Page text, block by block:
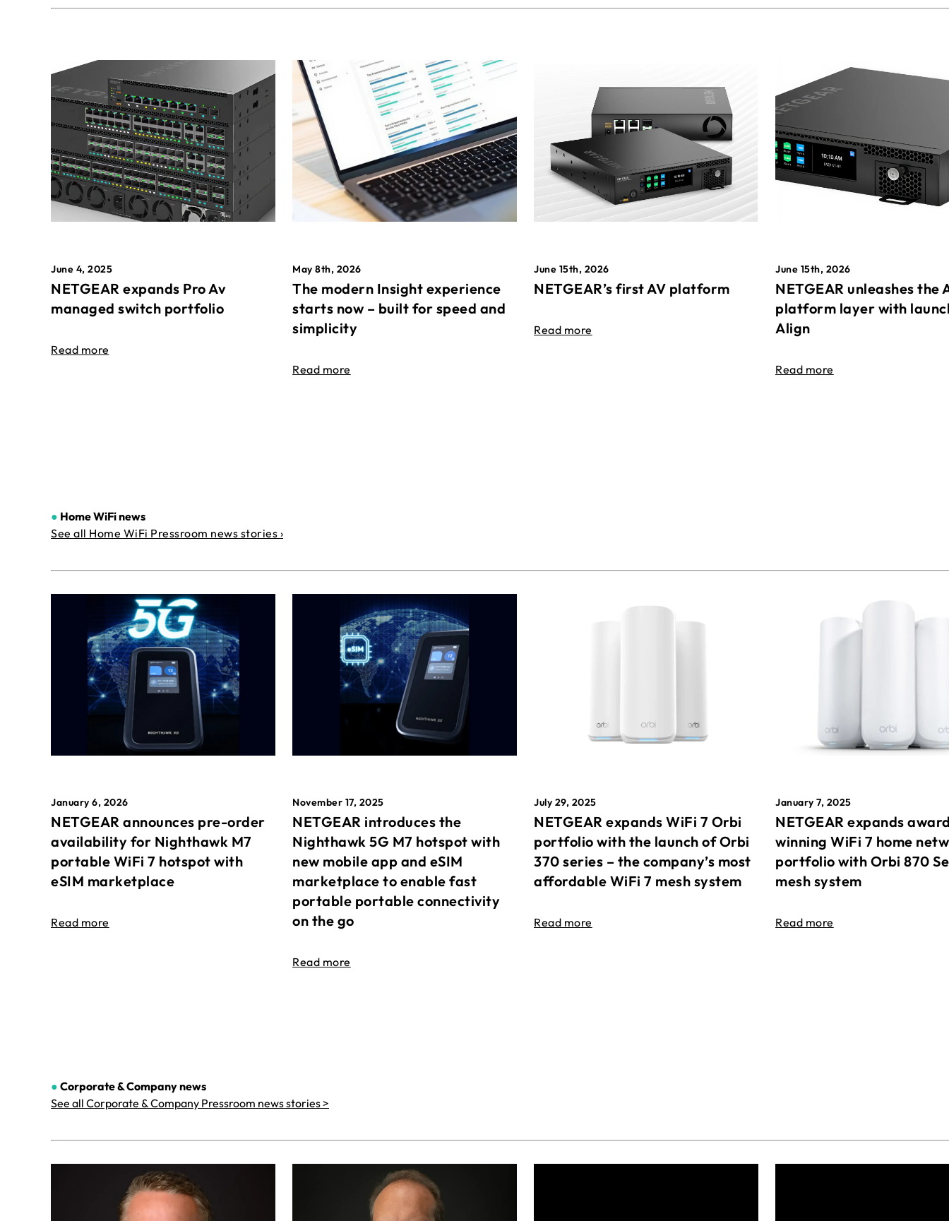
June 4, 2025
NETGEAR expands Pro Av
managed switch portfolio
Read more
May 8th, 2026
The modern Insight experience
starts now – built for speed and
simplicity
Read more
June 15th, 2026
NETGEAR’s first AV platform
Read more
June 15th, 2026
NETGEAR unleashes the
platform layer with
Align
Read more
● Home WiFi news
See all Home WiFi Pressroom news stories ›
January 6, 2026
NETGEAR announces pre-order
availability for Nighthawk M7
portable WiFi 7 hotspot with
eSIM marketplace
Read more
November 17, 2025
NETGEAR introduces the
Nighthawk 5G M7 hotspot with
new mobile app and eSIM
marketplace to enable fast
portable portable connectivity
on the go
Read more
July 29, 2025
NETGEAR expands WiFi 7 Orbi
portfolio with the launch of Orbi
370 series – the company’s most
affordable WiFi 7 mesh system
Read more
January 7, 2025
NETGEAR expands
winning WiFi 7 home
portfolio with Orbi 870
mesh system
Read more
● Corporate & Companynews
See all Corporate & Company Pressroom news stories >